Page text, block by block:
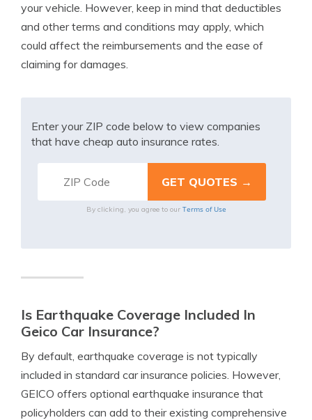
your vehicle. However, keep in mind that deductibles
and other terms and conditions may apply, which
could affect the reimbursements and the ease of
claiming for damages.
Enter your ZIP code below to view companies
that have cheap auto insurance rates.
By clicking, you agree to our Terms of Use
Is Earthquake Coverage Included In
Geico Car Insurance?
By default, earthquake coverage is not typically
included in standard car insurance policies. However,
GEICO offers optional earthquake insurance that
policyholders can add to their existing comprehensive